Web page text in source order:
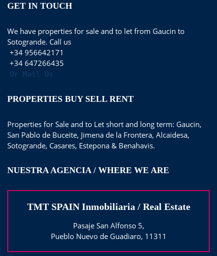
GET IN TOUCH
We have properties for sale and to let from Gaucin to
Sotogrande. Call us
+34 956642171
+34 647266435
Or Mail Us
PROPERTIES BUY SELL RENT
Properties for Sale and to Let short and long term: Gaucin,
San Pablo de Buceite, Jimena de la Frontera, Alcaidesa,
Sotogrande, Casares, Estepona & Benahavis.
NUESTRA AGENCIA / WHERE WE ARE
TMT SPAIN Inmobiliaria / Real Estate
Pasaje San Alfonso 5,
Pueblo Nuevo de Guadiaro, 11311